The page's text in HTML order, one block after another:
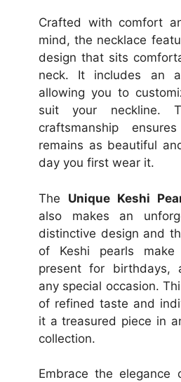
Crafted with comfort
mind, the necklace
design that sits
neck. It includes an
allowing you to
suit your neckline.
craftsmanship
remains as beautiful
day you first wear it.
The Unique Keshi
also makes an
distinctive design and
of Keshi pearls
present for birthdays,
any special occasion.
of refined taste and
it a treasured piece in
collection.
Embrace the elegance